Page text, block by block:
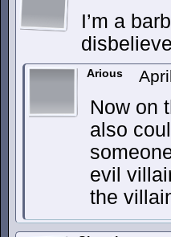
I’m a
Arious
Now on
also
evil
the